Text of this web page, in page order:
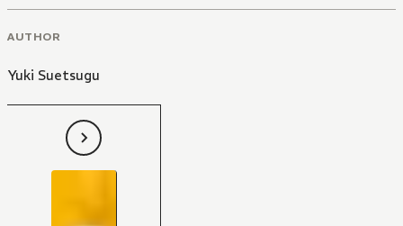
AUTHOR
Yuki Suetsugu